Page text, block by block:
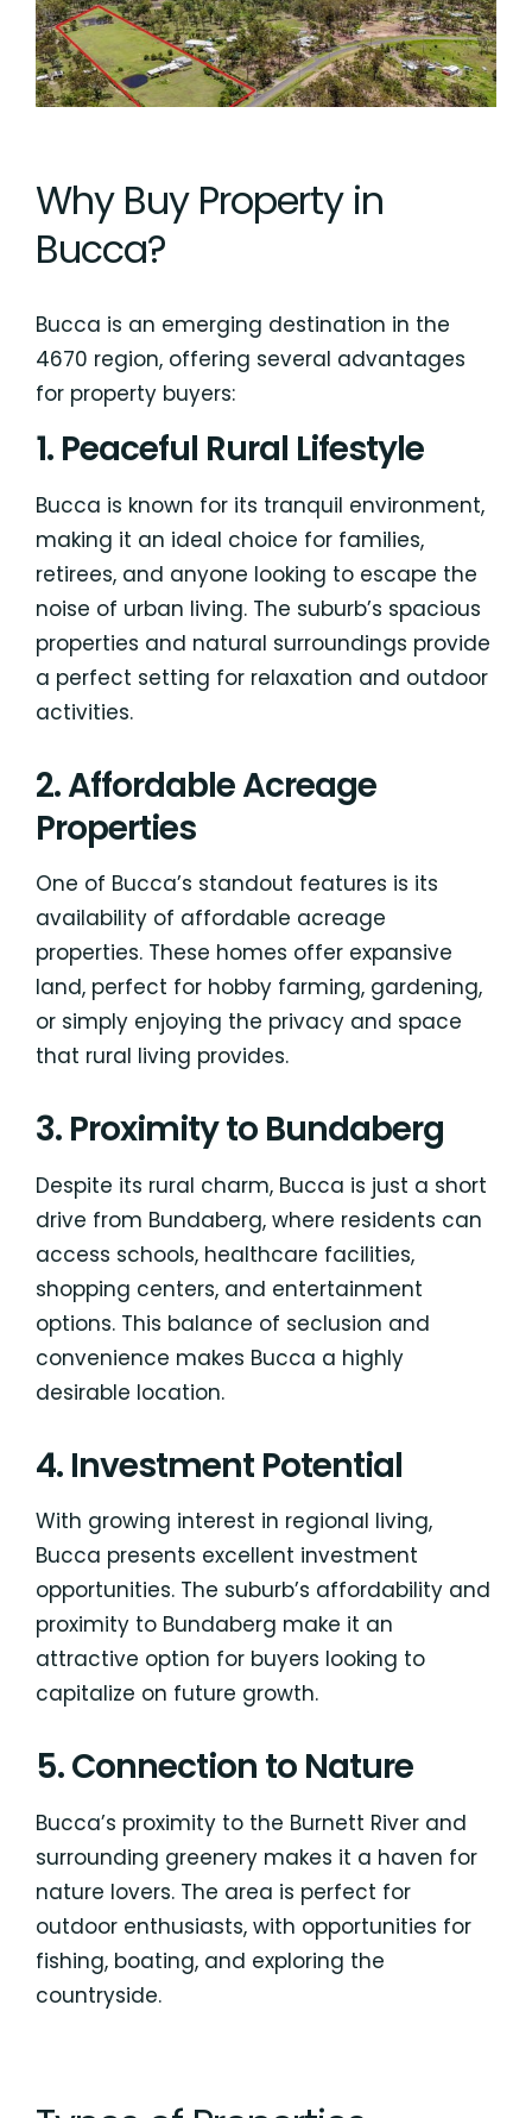
Why Buy Property in
Bucca?
Bucca is an emerging destination in the
4670 region, offering several advantages
for property buyers:
1. Peaceful Rural Lifestyle
Bucca is known for its tranquil environment,
making it an ideal choice for families,
retirees, and anyone looking to escape the
noise of urban living. The suburb’s spacious
properties and natural surroundings provide
a perfect setting for relaxation and outdoor
activities.
2. Affordable Acreage
Properties
One of Bucca’s standout features is its
availability of affordable acreage
properties. These homes offer expansive
land, perfect for hobby farming, gardening,
or simply enjoying the privacy and space
that rural living provides.
3. Proximity to Bundaberg
Despite its rural charm, Bucca is just a short
drive from Bundaberg, where residents can
access schools, healthcare facilities,
shopping centers, and entertainment
options. This balance of seclusion and
convenience makes Bucca a highly
desirable location.
4. Investment Potential
With growing interest in regional living,
Bucca presents excellent investment
opportunities. The suburb’s affordability and
proximity to Bundaberg make it an
attractive option for buyers looking to
capitalize on future growth.
5. Connection to Nature
Bucca’s proximity to the Burnett River and
surrounding greenery makes it a haven for
nature lovers. The area is perfect for
outdoor enthusiasts, with opportunities for
fishing, boating, and exploring the
countryside.